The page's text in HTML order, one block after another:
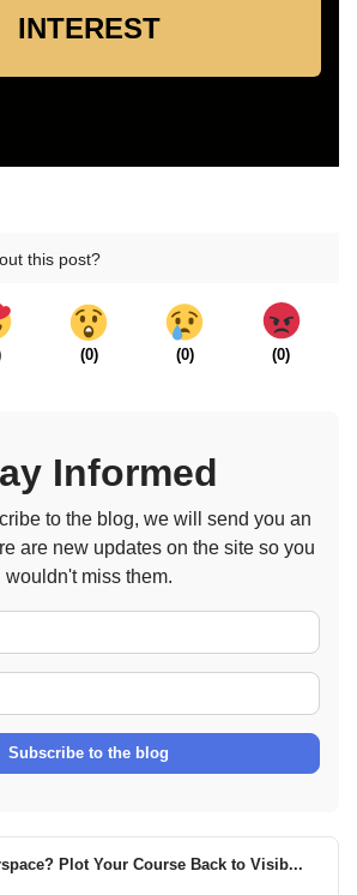
INTEREST
this post?
(0) (0) (0)
Informed
to the blog, we will send you an
are new updates on the site so you
wouldn't miss them.
Subscribe to the blog
Plot Your Course Back to Visib...